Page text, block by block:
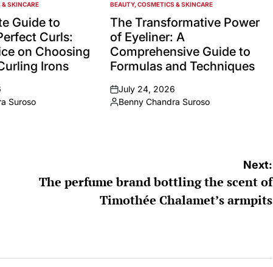
& SKINCARE
Guide to
Curls:
on Choosing
Irons
Suroso
POSTED
IN
BEAUTY, COSMETICS & SKINCARE
The Transformative Power
of Eyeliner: A
Comprehensive Guide to
Formulas and Techniques
on
July 24, 2026
Posted
Benny Chandra Suroso
Next:
The perfume brand bottling the scent of
Timothée Chalamet’s armpits